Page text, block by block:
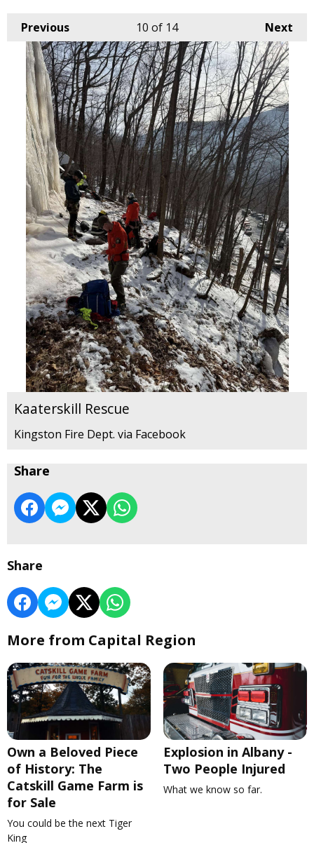
Previous Next
10 of 14
Kaaterskill Rescue
Kingston Fire Dept. via Facebook
Share
Share
More from Capital Region
Own a Beloved Piece
of History: The
Catskill Game Farm is
for Sale
You could be the next Tiger
King
Explosion in Albany -
Two People Injured
What we know so far.